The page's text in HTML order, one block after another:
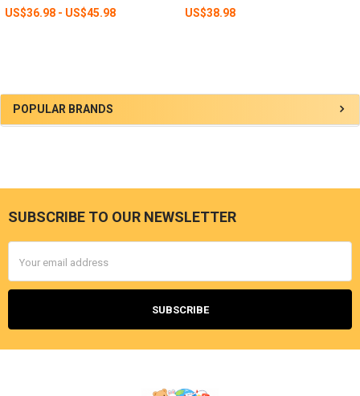
Sidebar
POPULAR BRANDS
US$36.98 - US$45.98 US$38.98
Footer
SUBSCRIBE TO OUR NEWSLETTER
Address